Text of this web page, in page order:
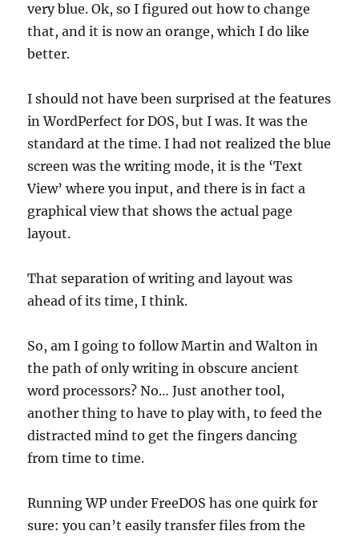
very blue. Ok, so I figured out how to change
that, and it is now an orange, which I do like
better.
I should not have been surprised at the features
in WordPerfect for DOS, but I was. It was the
standard at the time. I had not realized the blue
screen was the writing mode, it is the ‘Text
View’ where you input, and there is in fact a
graphical view that shows the actual page
layout.
That separation of writing and layout was
ahead of its time, I think.
So, am I going to follow Martin and Walton in
the path of only writing in obscure ancient
word processors? No… Just another tool,
another thing to have to play with, to feed the
distracted mind to get the fingers dancing
from time to time.
Running WP under FreeDOS has one quirk for
sure: you can’t easily transfer files from the